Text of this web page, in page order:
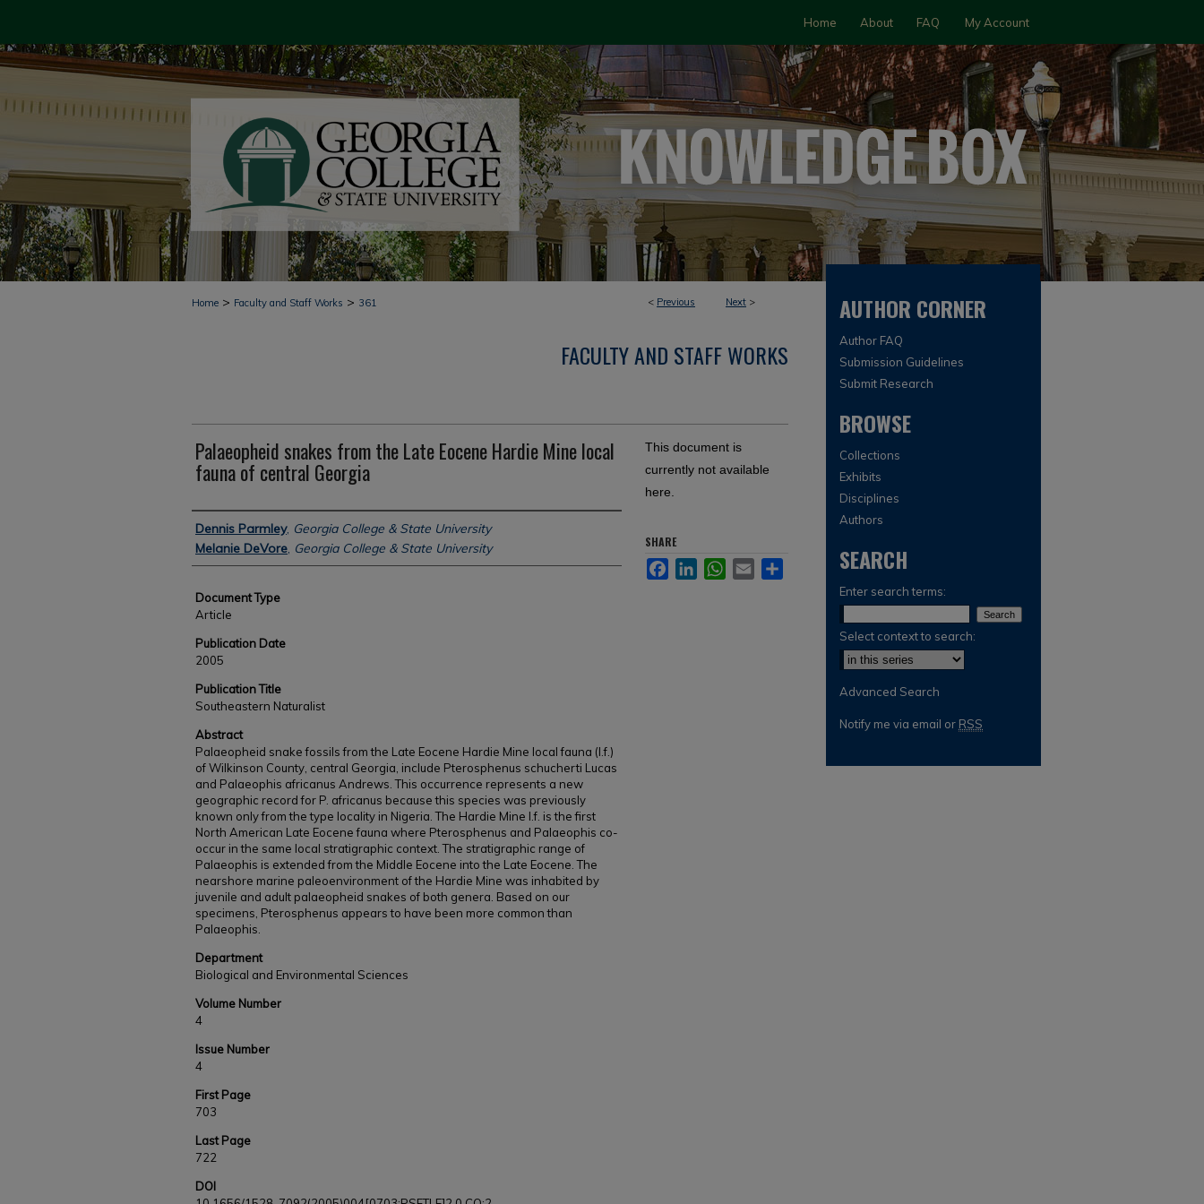
Home About FAQ My Account
< Previous Next >
Home > Faculty and Staff Works > 361
FACULTY AND STAFF WORKS
Palaeopheid snakes from the Late Eocene Hardie Mine local
fauna of central Georgia
Authors
Dennis Parmley, Georgia College & State University
Melanie DeVore, Georgia College & State University
Document Type
Article
Publication Date
2005
Publication Title
Southeastern Naturalist
Abstract
Palaeopheid snake fossils from the Late Eocene Hardie Mine local fauna (l.f.)
of Wilkinson County, central Georgia, include Pterosphenus schucherti Lucas
and Palaeophis africanus Andrews. This occurrence represents a new
geographic record for P. africanus because this species was previously
known only from the type locality in Nigeria. The Hardie Mine l.f. is the first
North American Late Eocene fauna where Pterosphenus and Palaeophis co-
occur in the same local stratigraphic context. The stratigraphic range of
Palaeophis is extended from the Middle Eocene into the Late Eocene. The
nearshore marine paleoenvironment of the Hardie Mine was inhabited by
juvenile and adult palaeopheid snakes of both genera. Based on our
specimens, Pterosphenus appears to have been more common than
Palaeophis.
Department
Biological and Environmental Sciences
Volume Number
4
Issue Number
4
First Page
703
Last Page
722
DOI
This document is
currently not available
here.
SHARE
FacebookLinkedInWhatsApp
Email
AUTHOR CORNER
Author FAQ
Submission Guidelines
Submit Research
BROWSE
Collections
Exhibits
Disciplines
Authors
SEARCH
Enter search terms:
Select context to search:
Advanced Search
Notify me via email or RSS